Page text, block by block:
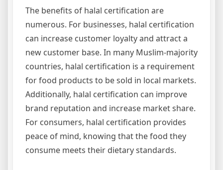
The benefits of halal certification are
numerous. For businesses, halal certification
can increase customer loyalty and attract a
new customer base. In many Muslim-majority
countries, halal certification is a requirement
for food products to be sold in local markets.
Additionally, halal certification can improve
brand reputation and increase market share.
For consumers, halal certification provides
peace of mind, knowing that the food they
consume meets their dietary standards.